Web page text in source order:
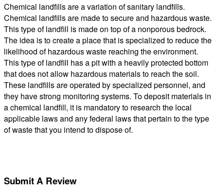
Chemical landfills are a variation of sanitary landfills.
Chemical landfills are made to secure and hazardous waste.
This type of landfill is made on top of a nonporous bedrock.
The idea is to create a place that is specialized to reduce the
likelihood of hazardous waste reaching the environment.
This type of landfill has a pit with a heavily protected bottom
that does not allow hazardous materials to reach the soil.
These landfills are operated by specialized personnel, and
they have strong monitoring systems. To deposit materials in
a chemical landfill, it is mandatory to research the local
applicable laws and any federal laws that pertain to the type
of waste that you intend to dispose of.
Submit A Review